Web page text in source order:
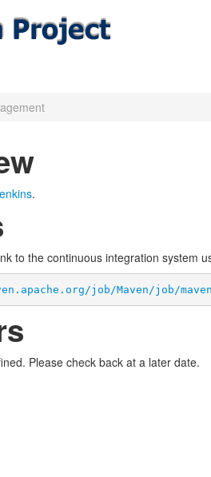
.
to the continuous integration system
job/Maven/job/
Please check back at a later date.